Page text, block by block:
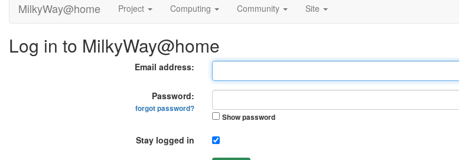
MilkyWay@home Project Computing Community Site
Log in to MilkyWay@home
Email address:
Password:
forgot password?
Show password
Stay logged in